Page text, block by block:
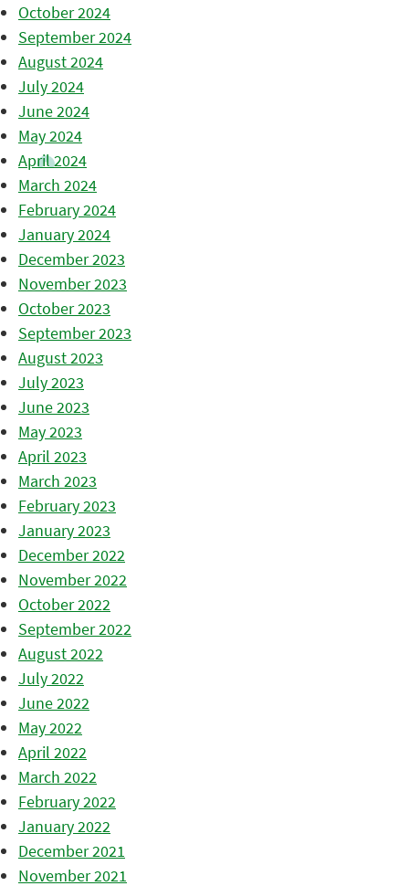
October 2024
September 2024
August 2024
July 2024
June 2024
May 2024
April 2024
March 2024
February 2024
January 2024
December 2023
November 2023
October 2023
September 2023
August 2023
July 2023
June 2023
May 2023
April 2023
March 2023
February 2023
January 2023
December 2022
November 2022
October 2022
September 2022
August 2022
July 2022
June 2022
May 2022
April 2022
March 2022
February 2022
January 2022
December 2021
November 2021